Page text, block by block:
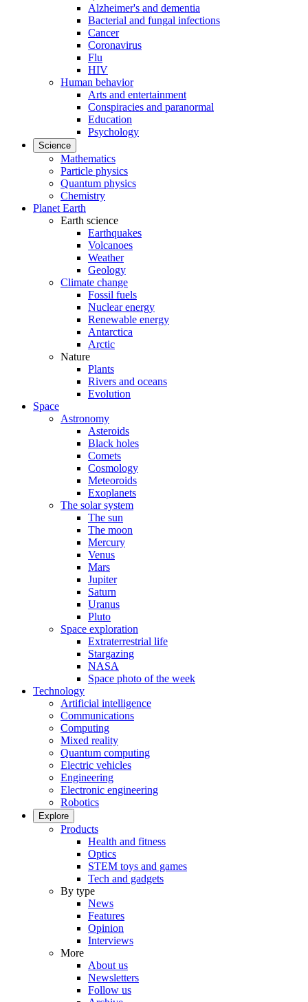
Alzheimer's and dementia
Bacterial and fungal infections
Cancer
Coronavirus
Flu
HIV
Human behavior
Arts and entertainment
Conspiracies and paranormal
Education
Psychology
Science
Mathematics
Particle physics
Quantum physics
Chemistry
Planet Earth
Earth science
Earthquakes
Volcanoes
Weather
Geology
Climate change
Fossil fuels
Nuclear energy
Renewable energy
Antarctica
Arctic
Nature
Plants
Rivers and oceans
Evolution
Space
Astronomy
Asteroids
Black holes
Comets
Cosmology
Meteoroids
Exoplanets
The solar system
The sun
The moon
Mercury
Venus
Mars
Jupiter
Saturn
Uranus
Pluto
Space exploration
Extraterrestrial life
Stargazing
NASA
Space photo of the week
Technology
Artificial intelligence
Communications
Computing
Mixed reality
Quantum computing
Electric vehicles
Engineering
Electronic engineering
Robotics
Explore
Products
Health and fitness
Optics
STEM toys and games
Tech and gadgets
By type
News
Features
Opinion
Interviews
More
About us
Newsletters
Follow us